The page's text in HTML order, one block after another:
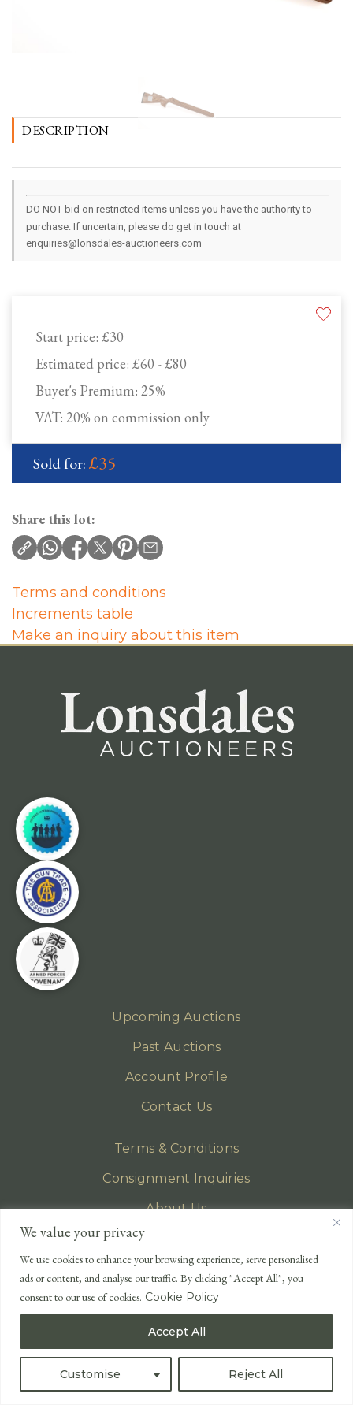
We value your privacy
We use cookies to enhance your browsing experience, serve personalised
ads or content, and analyse our traffic. By clicking "Accept All", you
consent to our use of cookies. Cookie Policy
Customise Reject All
Accept All
Start price: £30
Estimated price: £60 - £80
Buyer's Premium: 25%
VAT: 20% on commission only
Sold for:£35
DESCRIPTION
DO NOT bid on restricted items unless you have the authority to
purchase. If uncertain, please do get in touch at
enquiries@lonsdales-auctioneers.com
Share this lot:
Terms and conditions
Increments table
Make an inquiry about this item
Upcoming Auctions
Past Auctions
Account Profile
Contact Us
Terms & Conditions
Consignment Inquiries
About Us
Privacy Policy
EMAIL
enquiries@lonsdales-auctioneers.com
CALL OUR OFFICE
+44 (0)1524 233 430
USA +1 833 699 2667